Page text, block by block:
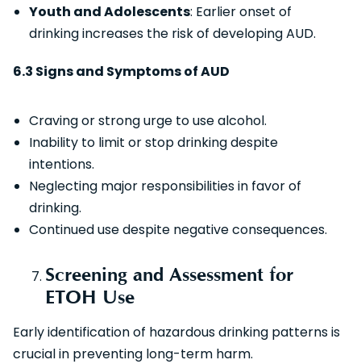
Youth and Adolescents: Earlier onset of
drinking increases the risk of developing AUD.
6.3 Signs and Symptoms of AUD
Craving or strong urge to use alcohol.
Inability to limit or stop drinking despite
intentions.
Neglecting major responsibilities in favor of
drinking.
Continued use despite negative consequences.
Screening and Assessment for
ETOH Use
Early identification of hazardous drinking patterns is
crucial in preventing long-term harm.